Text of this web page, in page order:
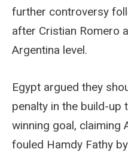
further controversy
after Cristian Romero
Argentina level.
Egypt argued they
penalty in the build-up
winning goal, claiming
fouled Hamdy Fathy